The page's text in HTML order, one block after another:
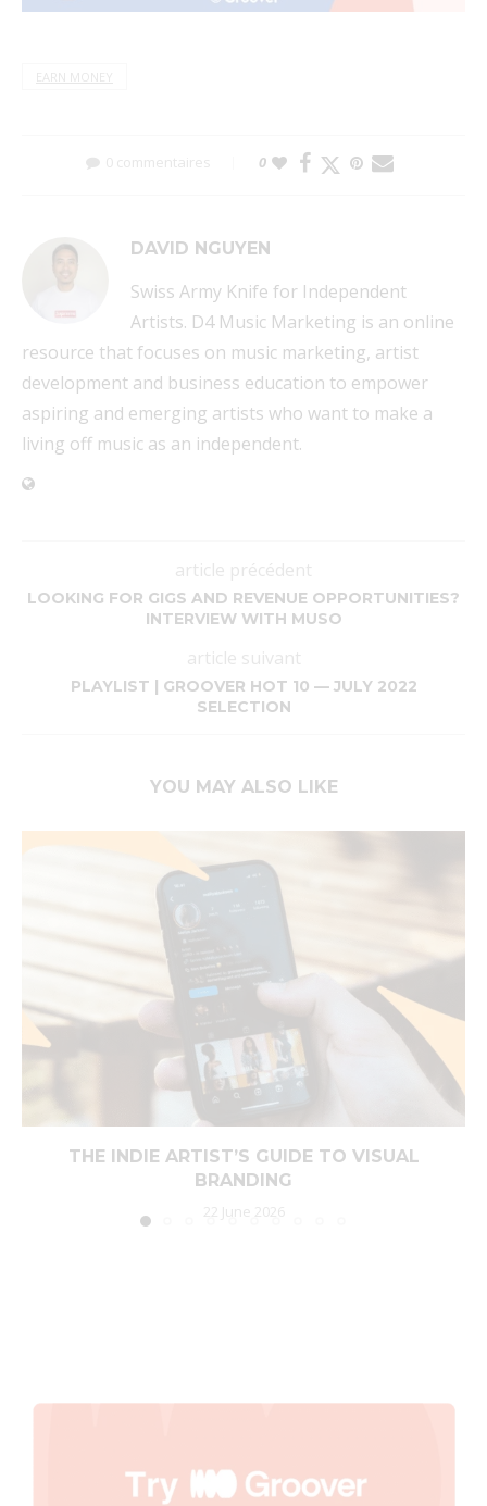
EARN MONEY
0 commentaires 0
DAVID NGUYEN
Swiss Army Knife for Independent
Artists. D4 Music Marketing is an online
resource that focuses on music marketing, artist
development and business education to empower
aspiring and emerging artists who want to make a
living off music as an independent.
article précédent
LOOKING FOR GIGS AND REVENUE OPPORTUNITIES?
INTERVIEW WITH MUSO
article suivant
PLAYLIST | GROOVER HOT 10 — JULY 2022
SELECTION
YOU MAY ALSO LIKE
THE INDIE ARTIST’S GUIDE TO VISUAL
BRANDING
22 June 2026